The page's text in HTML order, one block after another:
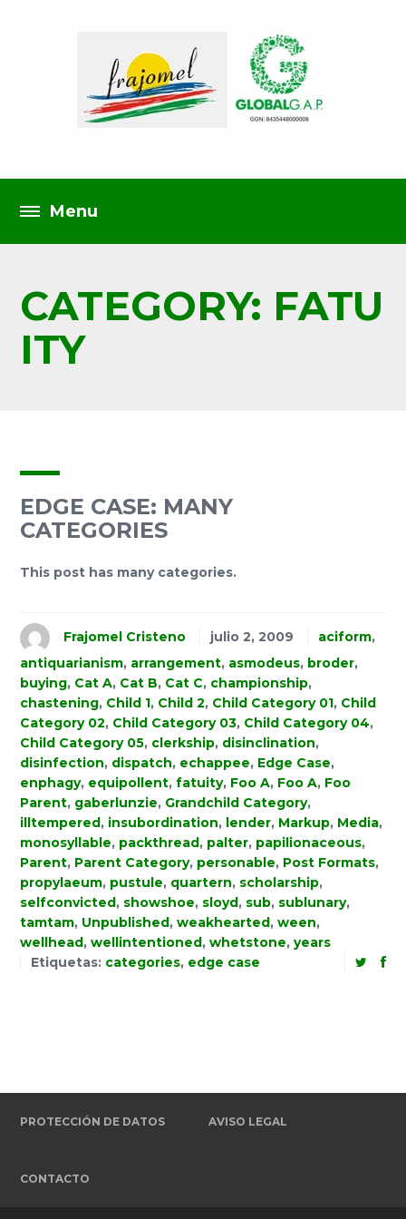
CATEGORY: FATU
ITY
EDGE CASE: MANY
CATEGORIES
This post has many categories.
Frajomel Cristeno julio 2, 2009 aciform,
antiquarianism, arrangement, asmodeus, broder,
buying, Cat A, Cat B, Cat C, championship,
chastening, Child 1, Child 2, Child Category 01, Child
Category 02, Child Category 03, Child Category 04,
Child Category 05, clerkship, disinclination,
disinfection, dispatch, echappee, Edge Case,
enphagy, equipollent, fatuity, Foo A, Foo A, Foo
Parent, gaberlunzie, Grandchild Category,
illtempered, insubordination, lender, Markup, Media,
monosyllable, packthread, palter, papilionaceous,
Parent, Parent Category, personable, Post Formats,
propylaeum, pustule, quartern, scholarship,
selfconvicted, showshoe, sloyd, sub, sublunary,
tamtam, Unpublished, weakhearted, ween,
wellhead, wellintentioned, whetstone, years
Etiquetas: categories, edge case
PROTECCIÓN DE DATOS AVISO LEGAL
CONTACTO